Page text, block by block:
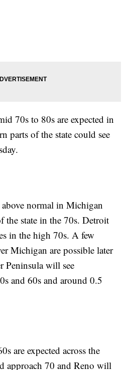
70s to 80s are expected in
parts of the state could see
normal in Michigan
the state in the 70s. Detroit
in the high 70s. A few
Michigan are possible later
Peninsula will see
and 60s and around 0.5
are expected across the
approach 70 and Reno will